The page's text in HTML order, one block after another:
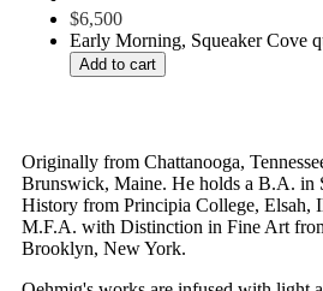
$6,500
Early Morning, Squeaker Cove
Add to cart
Originally from Chattanooga,
Brunswick, Maine. He holds a B.A. in
History from Principia College, Elsah,
M.F.A. with Distinction in Fine Art
Brooklyn, New York.